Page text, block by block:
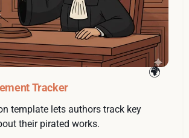
Tracker
template lets authors track key
their pirated works.